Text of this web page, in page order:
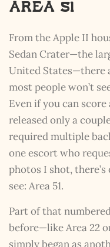
Area 51
From the Apple II
Sedan Crater—the
United States—there
most people won’t
Even if you can score
released only a
required multiple
one escort who
photos I shot,
see: Area 51.
Part of that
before—like Area 22
simply began as